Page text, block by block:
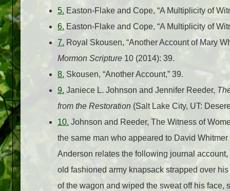
5. Easton-Flake and Cope, “A Multiplicity of
6. Easton-Flake and Cope, “A Multiplicity of
7. Royal Skousen, “Another Account of Mary
Mormon Scripture 10 (2014): 39.
8. Skousen, “Another Account,” 39.
9. Janiece L. Johnson and Jennifer Reeder,
from the Restoration (Salt Lake City, UT:
10. Johnson and Reeder, The Witness of
the same man who appeared to David
Anderson relates the following journal
old fashioned army knapsack strapped over
of the wagon and wiped the sweat off his face,